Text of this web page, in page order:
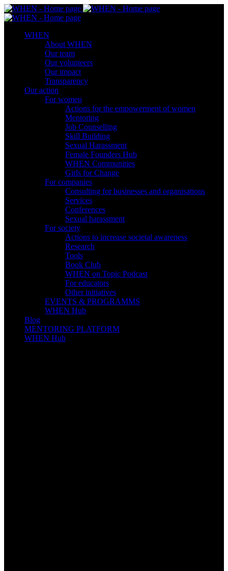
WHEN
About WHEN
Our team
Our volunteers
Our impact
Transparency
Our action
For women
Actions for the empowerment of women
Mentoring
Job Counselling
Skill Βuilding
Sexual Harassment
Female Founders Hub
WHEN Communities
Girls for Change
For companies
Consulting for businesses and organisations
Services
Conferences
Sexual harassment
For society
Actions to increase societal awareness
Research
Tools
Book Club
WHEN on Topic Podcast
For educators
Other initiatives
EVENTS & PROGRAMMS
WHEN Hub
Blog
MENTORING PLATFORM
WHEN Hub